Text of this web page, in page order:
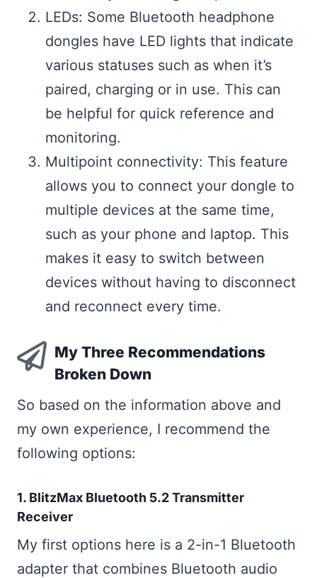
LEDs: Some Bluetooth headphone
dongles have LED lights that indicate
various statuses such as when it’s
paired, charging or in use. This can
be helpful for quick reference and
monitoring.
Multipoint connectivity: This feature
allows you to connect your dongle to
multiple devices at the same time,
such as your phone and laptop. This
makes it easy to switch between
devices without having to disconnect
and reconnect every time.
My Three Recommendations
Broken Down
So based on the information above and
my own experience, I recommend the
following options:
1. BlitzMax Bluetooth 5.2 Transmitter
Receiver
My first options here is a 2-in-1 Bluetooth
adapter that combines Bluetooth audio